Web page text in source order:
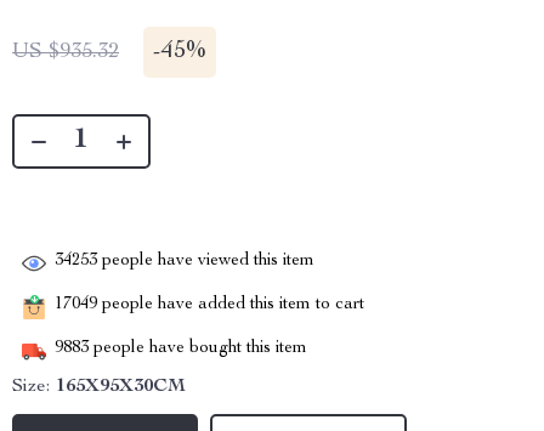
US $935.32 -45%
34253 people have viewed this item
17049 people have added this item to cart
9883 people have bought this item
Size: 165X95X30CM